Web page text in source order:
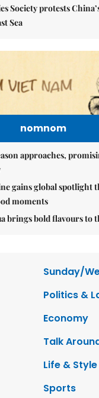
Society protests
Sea
nomnom
approaches,
gains global spotlight
moments
brings bold flavours to
Sunday/
Politics &
Economy
Talk
Life & Style
Sports